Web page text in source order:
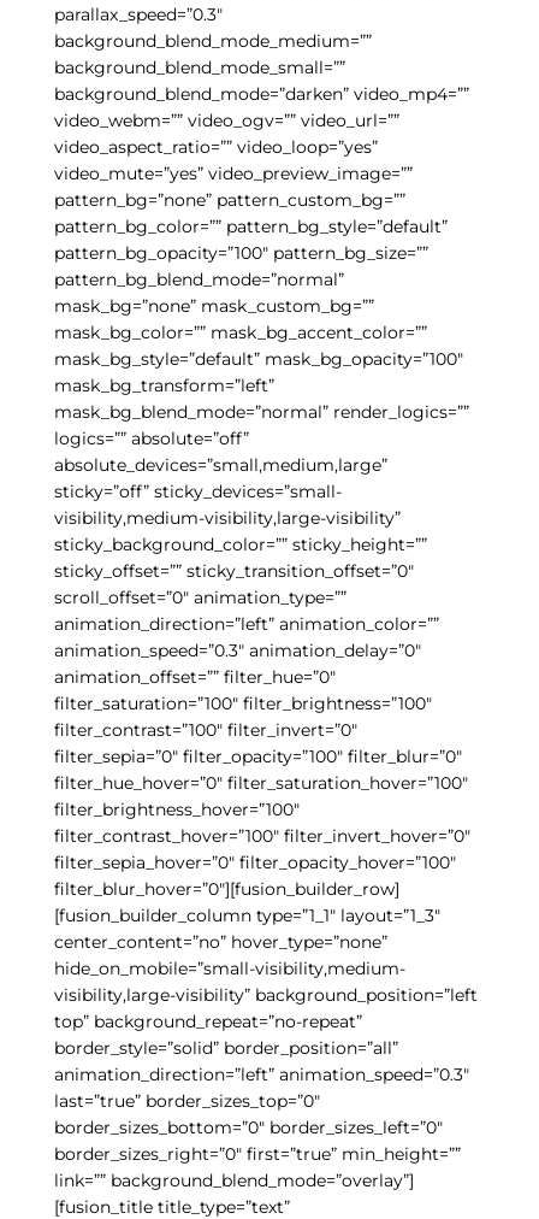
parallax_speed=”0.3″
background_blend_mode_medium=””
background_blend_mode_small=””
background_blend_mode=”darken” video_mp4=””
video_webm=”” video_ogv=”” video_url=””
video_aspect_ratio=”” video_loop=”yes”
video_mute=”yes” video_preview_image=””
pattern_bg=”none” pattern_custom_bg=””
pattern_bg_color=”” pattern_bg_style=”default”
pattern_bg_opacity=”100″ pattern_bg_size=””
pattern_bg_blend_mode=”normal”
mask_bg=”none” mask_custom_bg=””
mask_bg_color=”” mask_bg_accent_color=””
mask_bg_style=”default” mask_bg_opacity=”100″
mask_bg_transform=”left”
mask_bg_blend_mode=”normal” render_logics=””
logics=”” absolute=”off”
absolute_devices=”small,medium,large”
sticky=”off” sticky_devices=”small-
visibility,medium-visibility,large-visibility”
sticky_background_color=”” sticky_height=””
sticky_offset=”” sticky_transition_offset=”0″
scroll_offset=”0″ animation_type=””
animation_direction=”left” animation_color=””
animation_speed=”0.3″ animation_delay=”0″
animation_offset=”” filter_hue=”0″
filter_saturation=”100″ filter_brightness=”100″
filter_contrast=”100″ filter_invert=”0″
filter_sepia=”0″ filter_opacity=”100″ filter_blur=”0″
filter_hue_hover=”0″ filter_saturation_hover=”100″
filter_brightness_hover=”100″
filter_contrast_hover=”100″ filter_invert_hover=”0″
filter_sepia_hover=”0″ filter_opacity_hover=”100″
filter_blur_hover=”0″][fusion_builder_row]
[fusion_builder_column type=”1_1″ layout=”1_3″
center_content=”no” hover_type=”none”
hide_on_mobile=”small-visibility,medium-
visibility,large-visibility” background_position=”left
top” background_repeat=”no-repeat”
border_style=”solid” border_position=”all”
animation_direction=”left” animation_speed=”0.3″
last=”true” border_sizes_top=”0″
border_sizes_bottom=”0″ border_sizes_left=”0″
border_sizes_right=”0″ first=”true” min_height=””
link=”” background_blend_mode=”overlay”]
[fusion_title title_type=”text”